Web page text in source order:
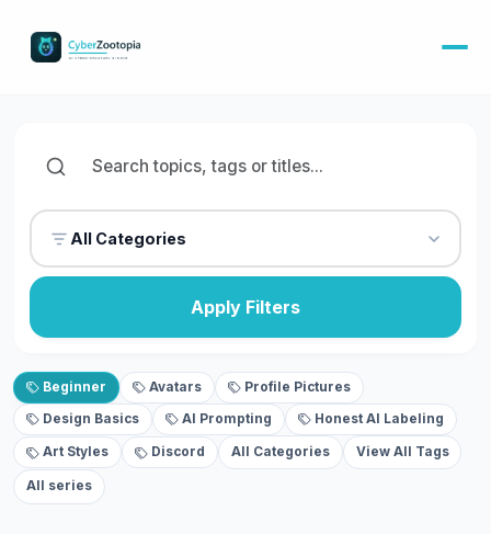
All Categories
Apply Filters
Beginner Avatars Profile Pictures
Design Basics AI Prompting Honest AI Labeling
Art Styles Discord All Categories View All Tags
All series